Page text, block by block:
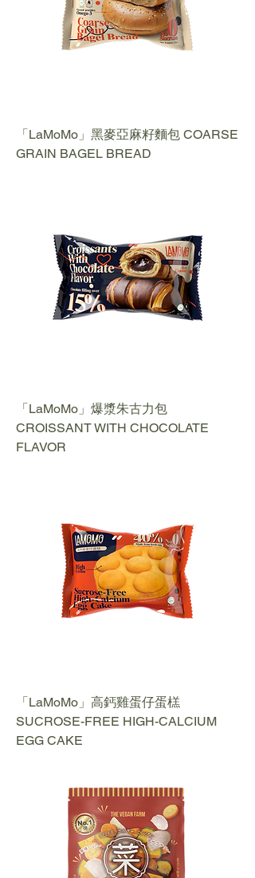
「LaMoMo」黑麥亞麻籽麵包 COARSE
GRAIN BAGEL BREAD
「LaMoMo」爆漿朱古力包
CROISSANT WITH CHOCOLATE
FLAVOR
「LaMoMo」高鈣雞蛋仔蛋榚
SUCROSE-FREE HIGH-CALCIUM
EGG CAKE